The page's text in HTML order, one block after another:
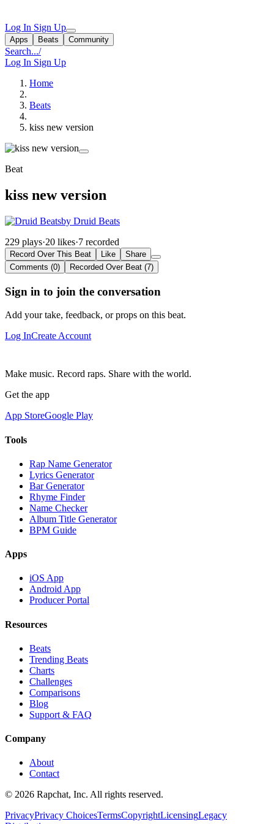
Log In Sign Up
Apps Beats Community
Search.../
Log In Sign Up
Home
Beats
kiss new version
Beat
kiss new version
by Druid Beats
229 plays·20 likes·7 recorded
Record Over This Beat Like
Share
Comments (0)
Recorded Over Beat (7)
Sign in to join the conversation
Add your take, feedback, or props on this beat.
Log InCreate Account
Make music. Record raps. Share with the world.
Get the app
App StoreGoogle Play
Tools
Rap Name Generator
Lyrics Generator
Bar Generator
Rhyme Finder
Name Checker
Album Title Generator
BPM Guide
Apps
iOS App
Android App
Producer Portal
Resources
Beats
Trending Beats
Charts
Challenges
Comparisons
Blog
Support & FAQ
Company
About
Contact
© 2026 Rapchat, Inc. All rights reserved.
PrivacyPrivacy ChoicesTermsCopyrightLicensingLegacy